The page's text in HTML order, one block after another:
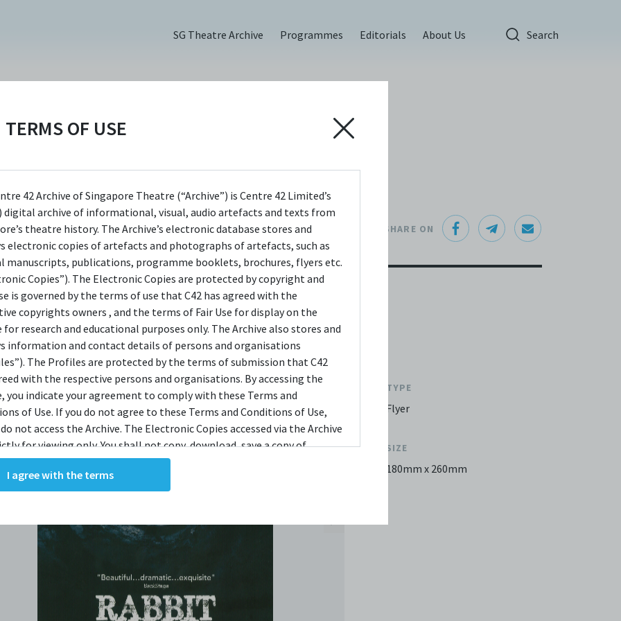
TERMS OF USE
42 Archive of Singapore Theatre (“Archive”) is Centre 42 Limited’s
digital archive of informational, visual, audio artefacts and texts from
theatre history. The Archive’s electronic database stores and
electronic copies of artefacts and photographs of artefacts, such as
manuscripts, publications, programme booklets, brochures, flyers etc.
Copies”). The Electronic Copies are protected by copyright and
is governed by the terms of use that C42 has agreed with the
copyrights owners , and the terms of Fair Use for display on the
for research and educational purposes only. The Archive also stores and
information and contact details of persons and organisations
The Profiles are protected by the terms of submission that C42
with the respective persons and organisations. By accessing the
you indicate your agreement to comply with these Terms and
of Use. If you do not agree to these Terms and Conditions of Use,
not access the Archive. The Electronic Copies accessed via the Archive
for viewing only. You shall not copy, download, save a copy of,
or modify the Electronic Copies. This includes, but is not limited to,
screenshots, photographs or videos of the Electronic Copies. Any
downloads, reproductions, or modifications made, or photos or videos
and potentially amount to an infringement of copyright. You shall
and/or delete any such items immediately upon request by C42. You
the Electronic Copies, in any manner and through any form of media
including, but not limited to, by display on the World Wide Web. You
abide by all applicable laws and regulations including, but not limited
I agree with the terms
SG Theatre Archive Programmes Editorials About Us Search
Flyer
SHARE ON
TYPE
Flyer
SIZE
180mm x 260mm